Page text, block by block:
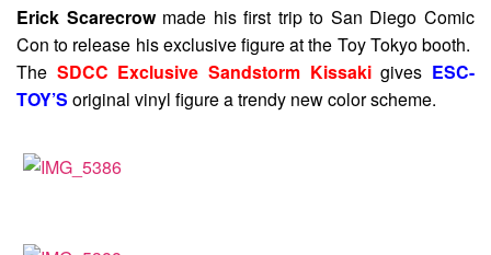
Erick Scarecrowmade his first trip to San Diego Comic
Con to release his exclusive figure at the Toy Tokyo booth.
The SDCC Exclusive Sandstorm Kissakigives ESC-
TOY’S original vinyl figure a trendy new color scheme.